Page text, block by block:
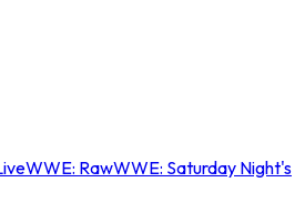
WWE: RawWWE: Saturday Night's